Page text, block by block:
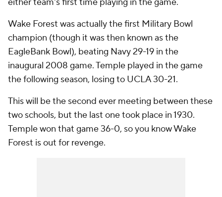
Wake Forest was actually the first Military Bowl
champion (though it was then known as the
EagleBank Bowl), beating Navy 29-19 in the
inaugural 2008 game. Temple played in the game
the following season, losing to UCLA 30-21.
This will be the second ever meeting between these
two schools, but the last one took place in 1930.
Temple won that game 36-0, so you know Wake
Forest is out for revenge.